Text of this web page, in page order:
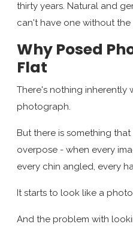
thirty years. Natural and
can't have one without the
Why Posed
Flat
There's nothing inherently
photograph.
But there is something
overpose - when every
every chin angled, every
It starts to look like a
And the problem with